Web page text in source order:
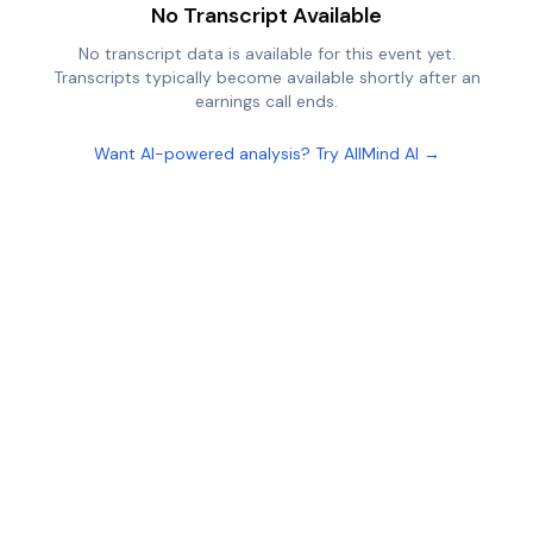
No Transcript Available
No transcript data is available for this event yet.
Transcripts typically become available shortly after an
earnings call ends.
Want AI-powered analysis? Try AllMind AI →